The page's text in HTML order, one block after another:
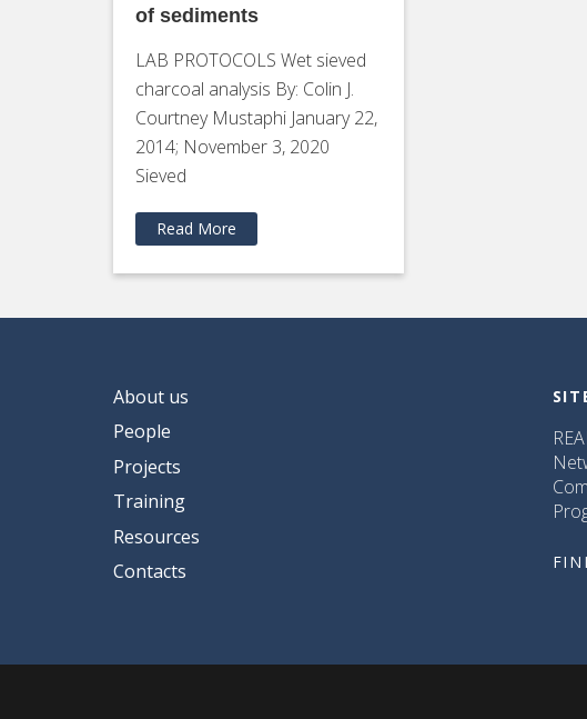
of sediments
LAB PROTOCOLS Wet sieved
charcoal analysis By: Colin J.
Courtney Mustaphi January 22,
2014; November 3, 2020
Sieved
Read More
About us
People
Projects
Training
Resources
Contacts